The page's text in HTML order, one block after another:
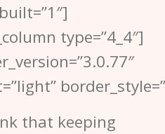
type=”4_4″]
that keeping